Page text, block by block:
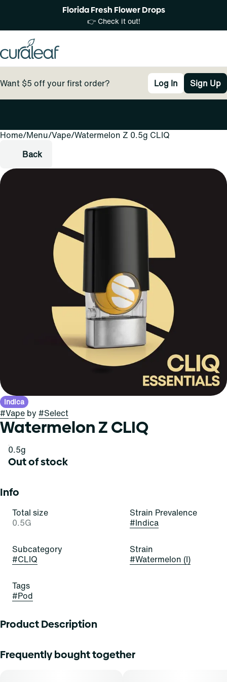
Florida Fresh Flower Drops
👉 Check it out!
Want $5 off your first order? Log In Sign Up
Home/Menu/Vape/Watermelon Z 0.5g CLIQ
Back
Indica
#Vape by #Select
Watermelon Z CLIQ
0.5g
Out of stock
Info
Total size
0.5G
Strain Prevalence
#Indica
Subcategory
#CLIQ
Strain
#Watermelon (I)
Tags
#Pod
Product Description
technology that preserves the integrity of cannabis oil with
Frequently bought together
0